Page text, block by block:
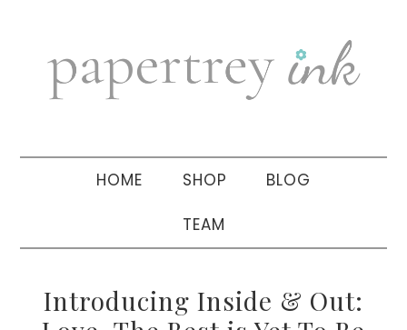
navigation
sidebar
HOME SHOP BLOG
TEAM
Introducing Inside & Out: